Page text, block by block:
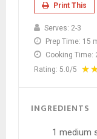
Print This
Serves: 2-3
Prep Time: 15
Cooking Time:
Rating: 5.0/5
INGREDIENTS
1 medium